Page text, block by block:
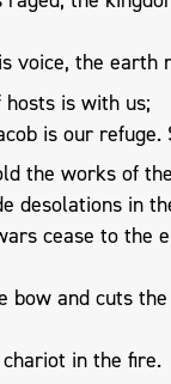
voice, the earth
hosts is with us;
is our refuge.
the works of
desolations in
cease to the
bow and cuts
in the fire.